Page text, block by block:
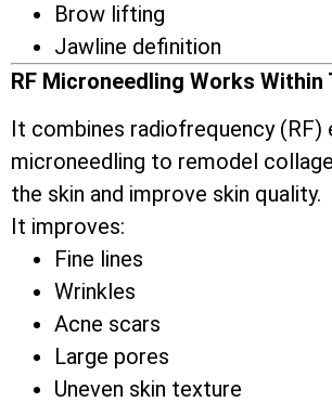
Brow lifting
Jawline definition
RF Microneedling Works Within
It combines radiofrequency (RF)
microneedling to remodel
the skin and improve skin quality.
It improves:
Fine lines
Wrinkles
Acne scars
Large pores
Uneven skin texture